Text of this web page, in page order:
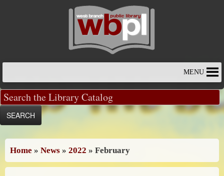
MENU
Home » News » 2022 » February